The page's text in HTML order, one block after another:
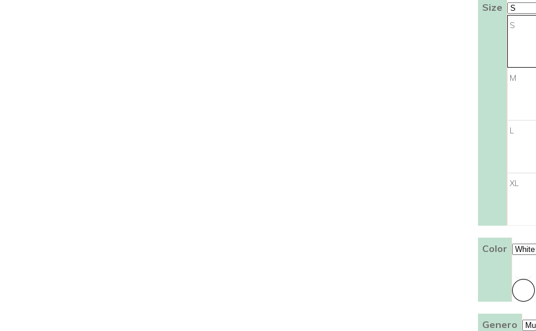
Size
S
M
L
XL
Color
Genero